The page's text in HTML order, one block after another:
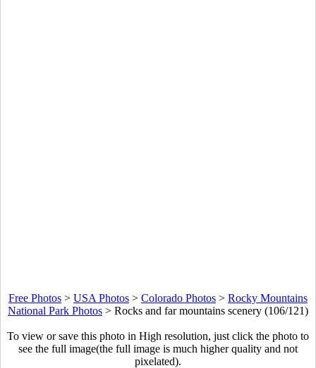
Free Photos > USA Photos > Colorado Photos > Rocky Mountains
National Park Photos > Rocks and far mountains scenery (106/121)
To view or save this photo in High resolution, just click the photo to
see the full image(the full image is much higher quality and not
pixelated).